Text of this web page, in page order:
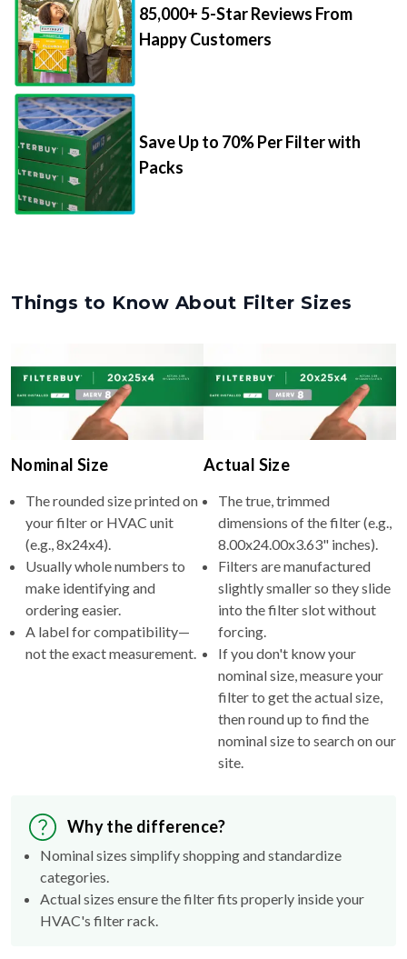
85,000+ 5-Star Reviews From
Happy Customers
Save Up to 70% Per Filter with
Packs
Things to Know About Filter Sizes
Nominal Size
The rounded size printed on
your filter or HVAC unit
(e.g., 8x24x4).
Usually whole numbers to
make identifying and
ordering easier.
A label for compatibility—
not the exact measurement.
Actual Size
The true, trimmed
dimensions of the filter (e.g.,
8.00x24.00x3.63" inches).
Filters are manufactured
slightly smaller so they slide
into the filter slot without
forcing.
If you don't know your
nominal size, measure your
filter to get the actual size,
then round up to find the
nominal size to search on our
site.
Why the difference?
Nominal sizes simplify shopping and standardize
categories.
Actual sizes ensure the filter fits properly inside your
HVAC's filter rack.